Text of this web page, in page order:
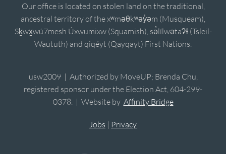
Our office is located on stolen land on the traditional,
ancestral territory of the xʷməθkʷəy̓əm (Musqueam),
Sḵwx̱wú7mesh Úxwumixw (Squamish), sə̓lílwətaʔɬ (Tsleil-
Waututh) and qiqéyt (Qayqayt) First Nations.
usw2009 | Authorized by MoveUP; Brenda Chu,
registered sponsor under the Election Act, 604-299-
0378. | Website by Affinity Bridge
Jobs | Privacy